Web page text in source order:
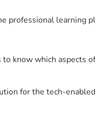
professional learning
know which aspects
for the tech-